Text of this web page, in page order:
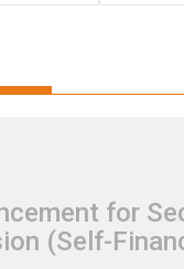
for
(Self-